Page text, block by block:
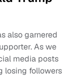
also garnered
As we
media posts
losing followers